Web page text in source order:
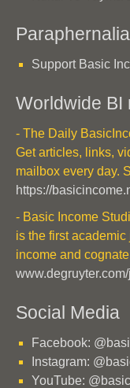
Paraphernalia
Support Basic
Worldwide BI
- The Daily
Get articles, links,
mailbox every day.
https://
- Basic Income
is the first
income and
Social Media
Facebook:
Instagram:
YouTube: